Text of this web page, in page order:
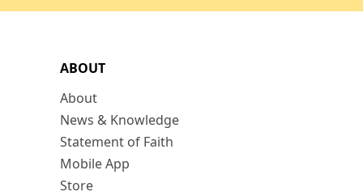
ABOUT
About
News & Knowledge
Statement of Faith
Mobile App
Store